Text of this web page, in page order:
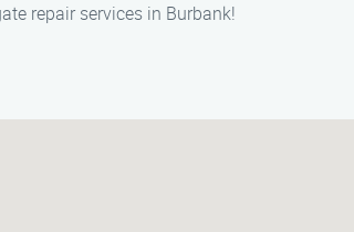
repair services in Burbank!